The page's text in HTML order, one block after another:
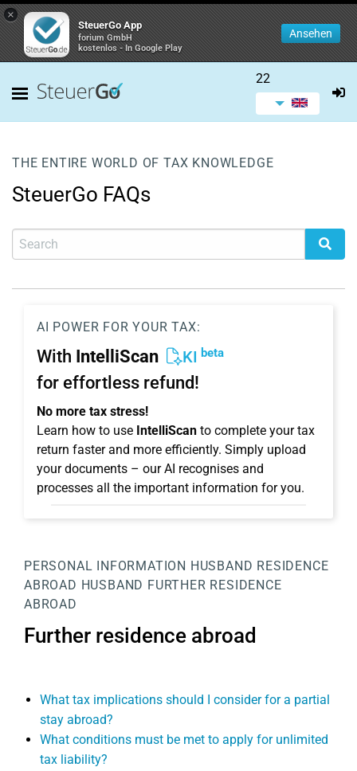
×
SteuerGo App
forium GmbH
kostenlos - In Google Play
Ansehen
22
THE ENTIRE WORLD OF TAX KNOWLEDGE
SteuerGo FAQs
AI POWER FOR YOUR TAX:
With IntelliScan KI beta
for effortless refund!
No more tax stress!
Learn how to use IntelliScan to complete your tax
return faster and more efficiently. Simply upload
your documents – our AI recognises and
processes all the important information for you.
PERSONAL INFORMATION HUSBAND RESIDENCE
ABROAD HUSBAND FURTHER RESIDENCE
ABROAD
Further residence abroad
What tax implications should I consider for a partial
stay abroad?
What conditions must be met to apply for unlimited
tax liability?